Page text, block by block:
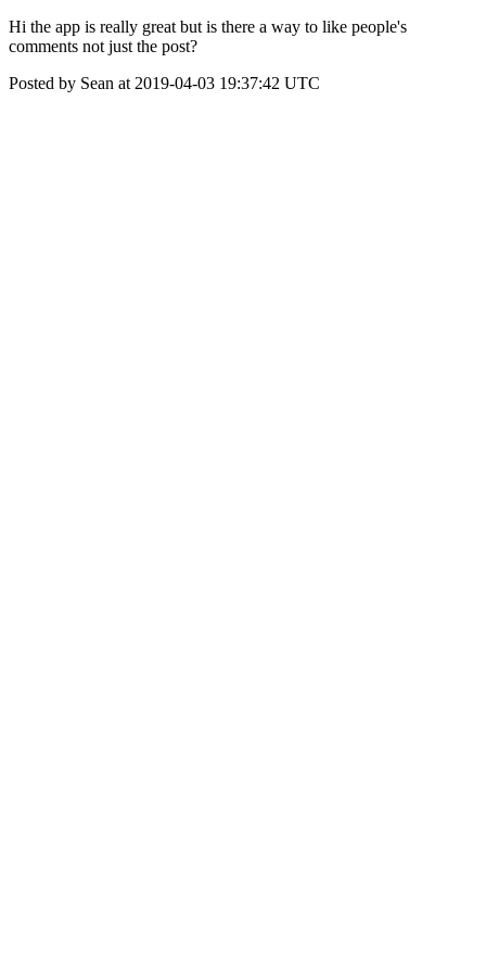
Hi the app is really great but is there a way to like people's
comments not just the post?
Posted by Sean at 2019-04-03 19:37:42 UTC